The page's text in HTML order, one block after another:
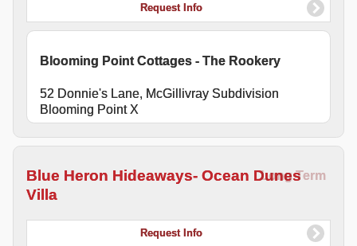
Request Info
Blooming Point Cottages - The Rookery
52 Donnie's Lane, McGillivray Subdivision
Blooming Point X
Blue Heron Hideaways- Ocean Dunes
Villa
Long Term
Request Info